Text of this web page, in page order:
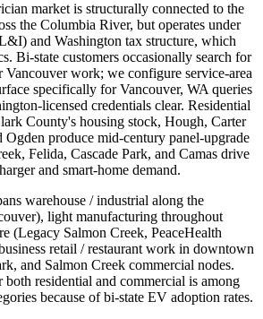
market is structurally connected to the
the Columbia River, but operates under
and Washington tax structure, which
Bi-state customers occasionally search for
Vancouver work; we configure service-area
specifically for Vancouver, WA queries
licensed credentials clear. Residential
County's housing stock, Hough, Carter
Ogden produce mid-century panel-upgrade
Felida, Cascade Park, and Camas drive
and smart-home demand.
warehouse / industrial along the
light manufacturing throughout
(Legacy Salmon Creek, PeaceHealth
retail / restaurant work in downtown
and Salmon Creek commercial nodes.
residential and commercial is among
because of bi-state EV adoption rates.